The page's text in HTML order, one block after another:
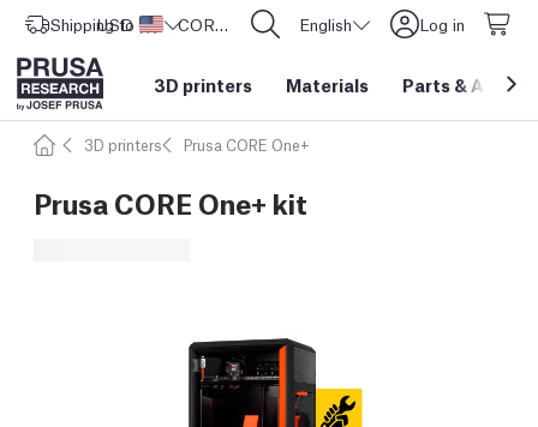
Shipping to United States
USD ($) CORE One L: Now In Stock! English Log in
3D printers Materials Parts &
3D printers Prusa CORE One+
Prusa CORE One+ kit